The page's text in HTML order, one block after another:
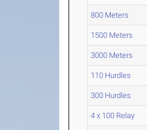
800 Meters
1500 Meters
3000 Meters
110 Hurdles
300 Hurdles
4 x 100 Relay